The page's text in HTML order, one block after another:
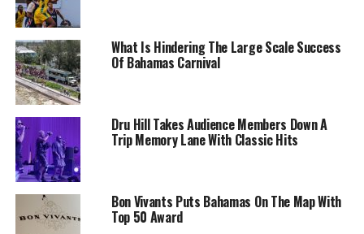
What Is Hindering The Large Scale Success
Of Bahamas Carnival
Dru Hill Takes Audience Members Down A
Trip Memory Lane With Classic Hits
Bon Vivants Puts Bahamas On The Map With
Top 50 Award